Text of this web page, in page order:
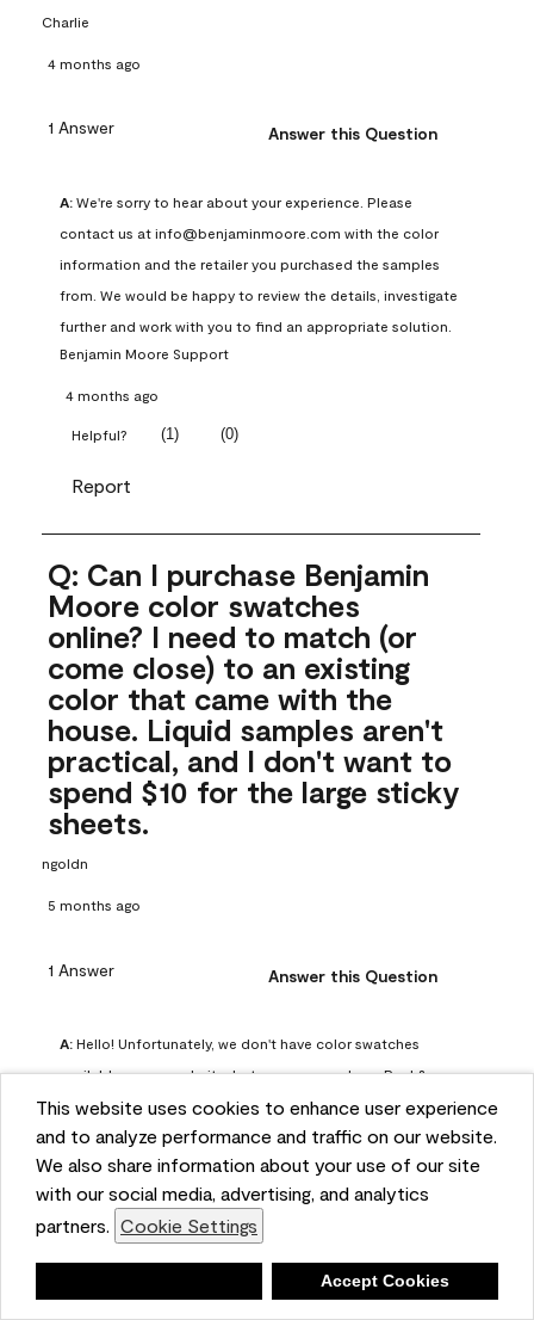
This website uses cookies to enhance user experience
and to analyze performance and traffic on our website.
We also share information about your use of our site
with our social media, advertising, and analytics
partners. Cookie Settings
Accept Cookies
Charlie
4 months ago
1 Answer Answer this Question
A: We're sorry to hear about your experience. Please
contact us at info@benjaminmoore.com with the color
information and the retailer you purchased the samples
from. We would be happy to review the details, investigate
further and work with you to find an appropriate solution.
Benjamin Moore Support
4 months ago
Helpful? (1) (0)
Report
Q: Can I purchase Benjamin
Moore color swatches
online? I need to match (or
come close) to an existing
color that came with the
house. Liquid samples aren't
practical, and I don't want to
spend $10 for the large sticky
sheets.
ngoldn
5 months ago
1 Answer Answer this Question
A: Hello! Unfortunately, we don't have color swatches
available on our website, but you can purchase Peel &
Stick paint samples for $6.95 here:
https://www.benjaminmoore.com/en-us/product/peel-
and-stick-paint-sample-eggshell-1-sheet/PLST12. You can
also visit your local Benjamin Moore store for free color
chips.
5 months ago